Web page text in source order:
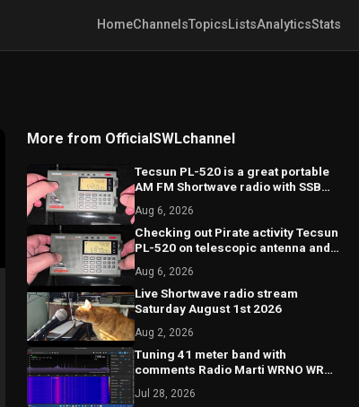
HomeChannelsTopicsListsAnalyticsStats
More from OfficialSWLchannel
Tecsun PL-520 is a great portable
AM FM Shortwave radio with SSB
Aug 6, 2026
Checking out Pirate activity Tecsun
PL-520 on telescopic antenna and
Aug 6, 2026
Live Shortwave radio stream
Saturday August 1st 2026
Aug 2, 2026
Tuning 41 meter band with
comments Radio Marti WRNO WRMI
Jul 28, 2026